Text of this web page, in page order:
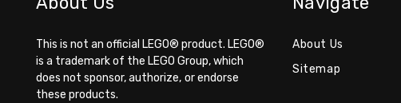
This is not an official LEGO® product. LEGO®
is a trademark of the LEGO Group,which
does not sponsor, authorize, or endorse
these products.
About Us
Sitemap